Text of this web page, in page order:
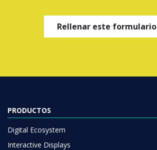
Rellenar este formulario
PRODUCTOS
Digital Ecosystem
Interactive Displays